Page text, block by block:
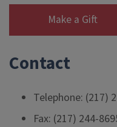
Make a Gift
Contact
Telephone: (217)
Fax: (217) 244-